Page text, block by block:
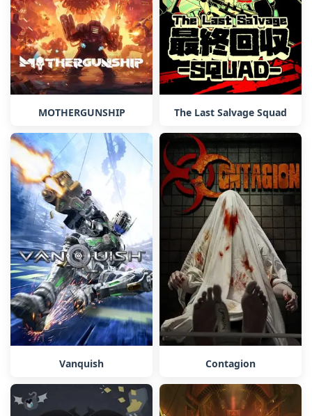
MOTHERGUNSHIP The Last Salvage Squad
Vanquish Contagion